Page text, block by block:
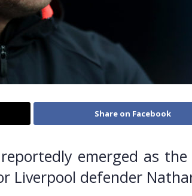
Share on Facebook
emerged as
Liverpool defender